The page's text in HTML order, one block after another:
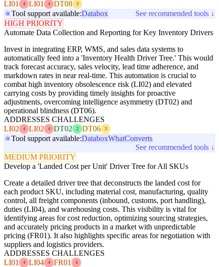
LI01
4 LI01 4 DT08 3
Tool support available:Databox
See recommended tools ↓
HIGH PRIORITY
Automate Data Collection and Reporting for Key Inventory Drivers
Invest in integrating ERP, WMS, and sales data systems to
automatically feed into a 'Inventory Health Driver Tree.' This would
track forecast accuracy, sales velocity, lead time adherence, and
markdown rates in near real-time. This automation is crucial to
combat high inventory obsolescence risk (LI02) and elevated
carrying costs by providing timely insights for proactive
adjustments, overcoming intelligence asymmetry (DT02) and
operational blindness (DT06).
ADDRESSES CHALLENGES
LI02
4 LI02 4 DT02 2 DT06 3
Tool support available:DataboxWhatConverts
See recommended tools ↓
MEDIUM PRIORITY
Develop a 'Landed Cost per Unit' Driver Tree for All SKUs
Create a detailed driver tree that deconstructs the landed cost for
each product SKU, including material cost, manufacturing, quality
control, all freight components (inbound, customs, port handling),
duties (LI04), and warehousing costs. This visibility is vital for
identifying areas for cost reduction, optimizing sourcing strategies,
and accurately pricing products in a market with unpredictable
pricing (FR01). It also highlights specific areas for negotiation with
suppliers and logistics providers.
ADDRESSES CHALLENGES
LI01
4 LI04 4 FR01 4